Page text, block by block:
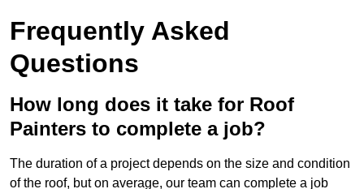
Frequently Asked
Questions
How long does it take for Roof
Painters to complete a job?
The duration of a project depends on the size and condition
of the roof, but on average, our team can complete a job